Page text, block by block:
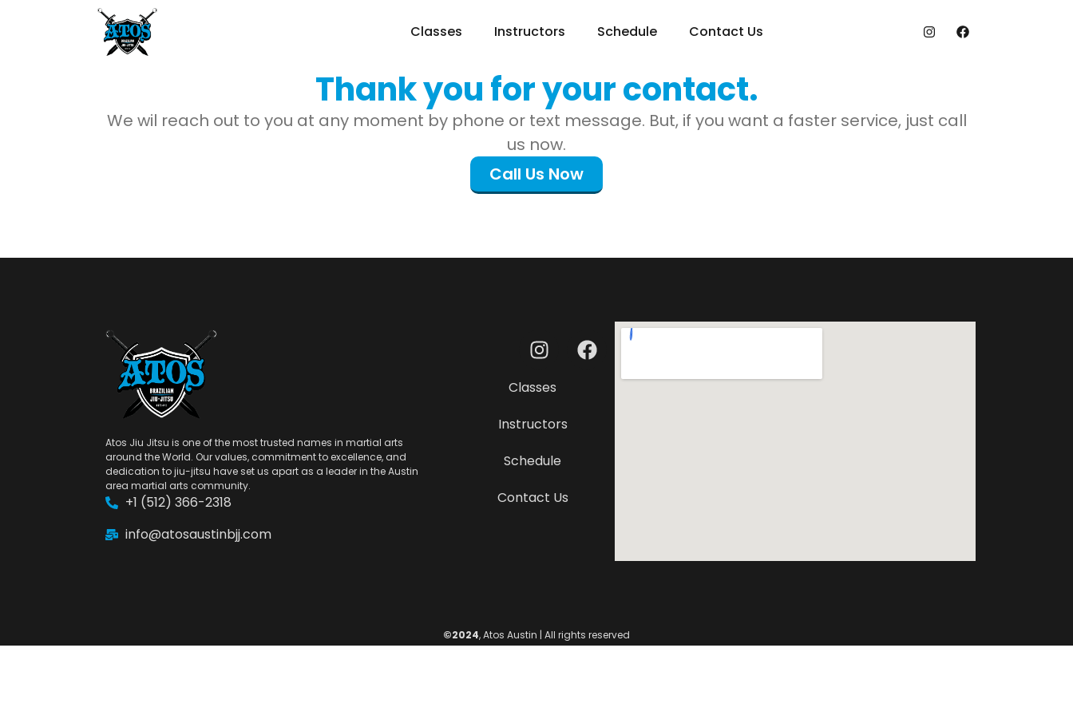
Classes Instructors Schedule Contact Us
Thank you for your contact.
We wil reach out to you at any moment by phone or text message. But, if you want a faster service, just call
us now.
Call Us Now
Atos Jiu Jitsu is one of the most trusted names in martial arts
around the World. Our values, commitment to excellence, and
dedication to jiu-jitsu have set us apart as a leader in the Austin
area martial arts community.
+1 (512) 366-2318
info@atosaustinbjj.com
Classes
Instructors
Schedule
Contact Us
©2024, Atos Austin | All rights reserved